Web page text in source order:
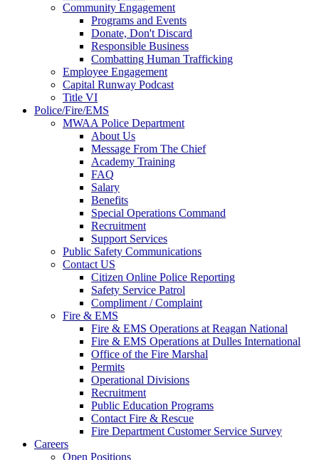
Community Engagement
Programs and Events
Donate, Don't Discard
Responsible Business
Combatting Human Trafficking
Employee Engagement
Capital Runway Podcast
Title VI
Police/Fire/EMS
MWAA Police Department
About Us
Message From The Chief
Academy Training
FAQ
Salary
Benefits
Special Operations Command
Recruitment
Support Services
Public Safety Communications
Contact US
Citizen Online Police Reporting
Safety Service Patrol
Compliment / Complaint
Fire & EMS
Fire & EMS Operations at Reagan National
Fire & EMS Operations at Dulles International
Office of the Fire Marshal
Permits
Operational Divisions
Recruitment
Public Education Programs
Contact Fire & Rescue
Fire Department Customer Service Survey
Careers
Open Positions